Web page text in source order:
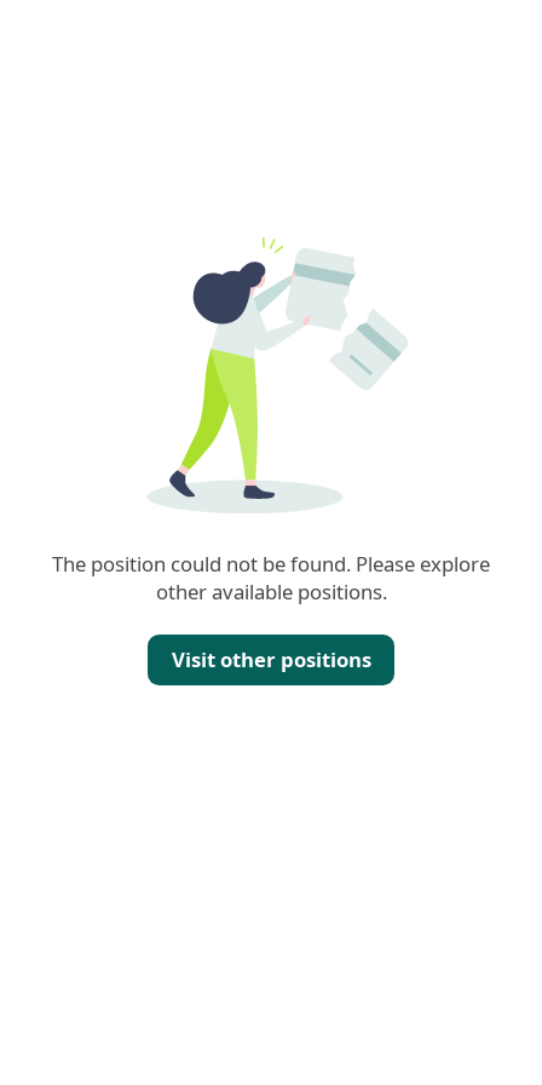
The position could not be found. Please explore
other available positions.
Visit other positions